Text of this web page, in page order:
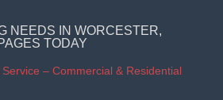
NEEDS IN WORCESTER,
TODAY
– Commercial & Residential